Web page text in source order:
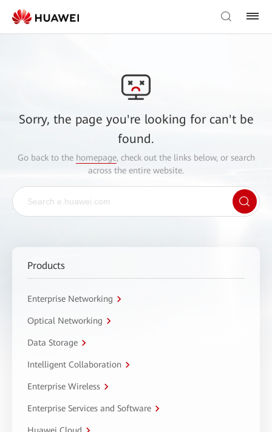
Sorry, the page you're looking for can't be
found.
Go back to the homepage, check out the links below, or search
across the entire website.
Products
Enterprise Networking
Optical Networking
Data Storage
Intelligent Collaboration
Enterprise Wireless
Enterprise Services and Software